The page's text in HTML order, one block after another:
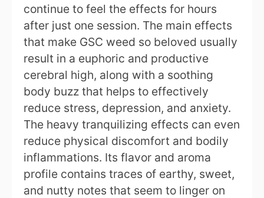
continue to feel the effects for hours
after just one session. The main effects
that make GSC weed so beloved usually
result in a euphoric and productive
cerebral high, along with a soothing
body buzz that helps to effectively
reduce stress, depression, and anxiety.
The heavy tranquilizing effects can even
reduce physical discomfort and bodily
inflammations. Its flavor and aroma
profile contains traces of earthy, sweet,
and nutty notes that seem to linger on